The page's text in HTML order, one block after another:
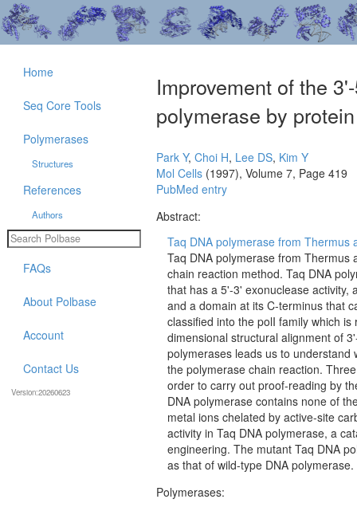
Improvement of the
polymerase by
Park Y, Choi H, Lee DS, Kim Y
Mol Cells (1997), Volume 7, Page 419
PubMed entry
Abstract:
Taq DNA polymerase from
Taq DNA polymerase from
chain reaction method. Taq DNA
that has a 5'-3' exonuclease activity,
and a domain at its C-terminus that
classified into the polI family which
dimensional structural alignment of
polymerases leads us to
the polymerase chain reaction.
order to carry out proof-reading by
DNA polymerase contains none of
metal ions chelated by active-site
activity in Taq DNA polymerase, a
engineering. The mutant Taq DNA
as that of wild-type DNA polymerase.
Polymerases:
Home
Seq Core Tools
Polymerases
Structures
References
Authors
FAQs
About Polbase
Account
Contact Us
Version:20260623